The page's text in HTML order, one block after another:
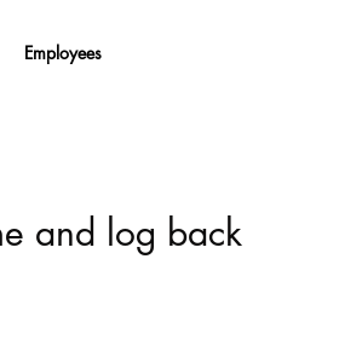
Employees
and log back